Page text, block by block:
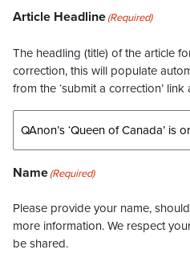
Article Headline(Required)
The headling (title) of the article
correction, this will populate
from the ‘submit a correction’
Name(Required)
Please provide your name,
more information. We respect
be shared.